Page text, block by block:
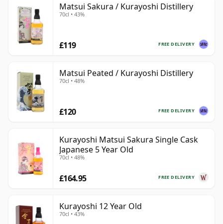
Matsui Sakura / Kurayoshi Distillery
70cl • 43%
FREE DELIVERY
£119
Matsui Peated / Kurayoshi Distillery
70cl • 48%
FREE DELIVERY
£120
Kurayoshi Matsui Sakura Single Cask
Japanese 5 Year Old
70cl • 48%
FREE DELIVERY
£164.95
Kurayoshi 12 Year Old
70cl • 43%